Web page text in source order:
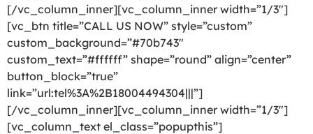
[/vc_column_inner][vc_column_inner width=”1/3″]
[vc_btn title=”CALL US NOW” style=”custom”
custom_background=”#70b743″
custom_text=”#ffffff” shape=”round” align=”center”
button_block=”true”
link=”url:tel%3A%2B18004494304|||”]
[/vc_column_inner][vc_column_inner width=”1/3″]
[vc_column_text el_class=”popupthis”]